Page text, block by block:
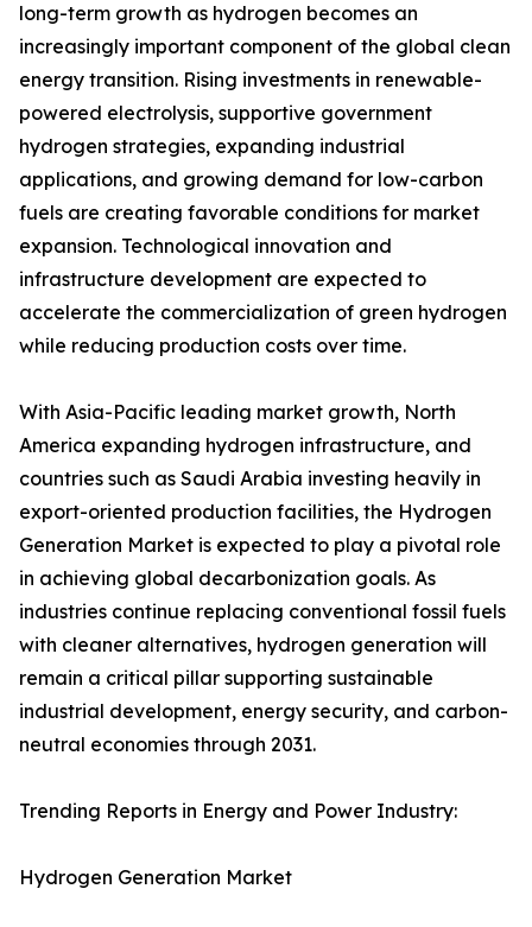
long-term growth as hydrogen becomes an
increasingly important component of the global clean
energy transition. Rising investments in renewable-
powered electrolysis, supportive government
hydrogen strategies, expanding industrial
applications, and growing demand for low-carbon
fuels are creating favorable conditions for market
expansion. Technological innovation and
infrastructure development are expected to
accelerate the commercialization of green hydrogen
while reducing production costs over time.
With Asia-Pacific leading market growth, North
America expanding hydrogen infrastructure, and
countries such as Saudi Arabia investing heavily in
export-oriented production facilities, the Hydrogen
Generation Market is expected to play a pivotal role
in achieving global decarbonization goals. As
industries continue replacing conventional fossil fuels
with cleaner alternatives, hydrogen generation will
remain a critical pillar supporting sustainable
industrial development, energy security, and carbon-
neutral economies through 2031.
Trending Reports in Energy and Power Industry:
Hydrogen Generation Market